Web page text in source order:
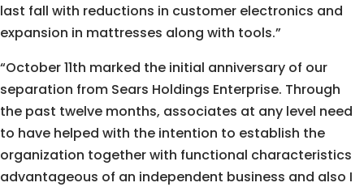
last fall with reductions in customer electronics and
expansion in mattresses along with tools.”
“October 11th marked the initial anniversary of our
separation from Sears Holdings Enterprise. Through
the past twelve months, associates at any level need
to have helped with the intention to establish the
organization together with functional characteristics
advantageous of an independent business and also I